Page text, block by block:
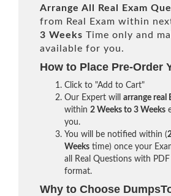
Arrange All
Real
Exam
from Real Exam within
3 Weeks Time only and
available for you.
How to Place Pre-Order
Click to "Add to Cart"
Our Expert will arrange real
within 2 Weeks to 3 Weeks
you.
You will be notified within (
Weeks time) once your
all Real Questions with
format.
Why to Choose